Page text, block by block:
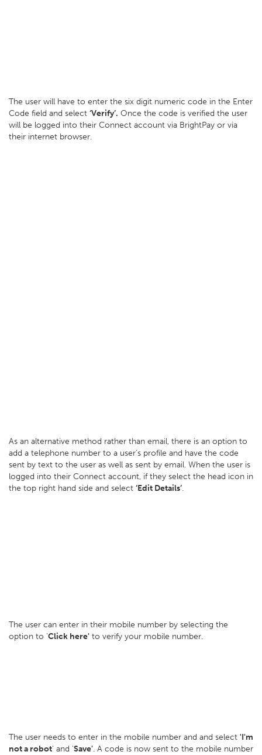
The user will have to enter the six digit numeric code in the Enter
Code field and select ‘Verify’. Once the code is verified the user
will be logged into their Connect account via BrightPay or via
their internet browser.
As an alternative method rather than email, there is an option to
add a telephone number to a user’s profile and have the code
sent by text to the user as well as sent by email. When the user is
logged into their Connect account, if they select the head icon in
the top right hand side and select ‘Edit Details’.
The user can enter in their mobile number by selecting the
option to 'Click here' to verify your mobile number.
The user needs to enter in the mobile number and and select 'I'm
not a robot' and 'Save'. A code is now sent to the mobile number